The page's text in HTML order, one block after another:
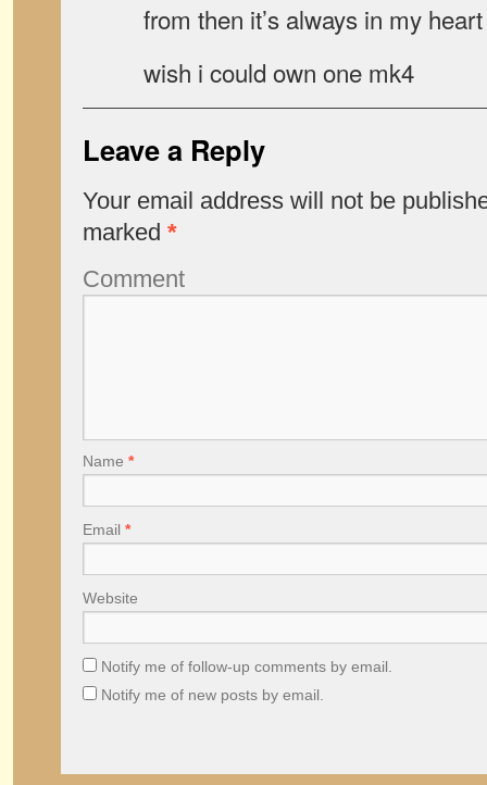
from then it’s always in my
wish i could own one mk4
Leave a Reply
Your email address will not be
marked *
Comment
Name *
Email *
Website
Notify me of follow-up comments by email.
Notify me of new posts by email.